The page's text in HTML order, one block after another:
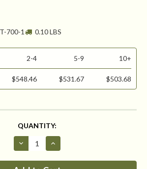
700-1 0.10 LBS
2-4 5-9 10+
$548.46 $531.67 $503.68
QUANTITY:
Decrease
Quantity
PP
Increase
Quantity
PP